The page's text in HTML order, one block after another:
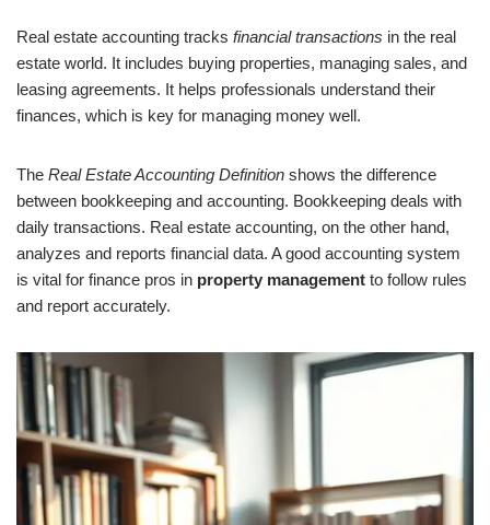
Real estate accounting tracks financial transactions in the real
estate world. It includes buying properties, managing sales, and
leasing agreements. It helps professionals understand their
finances, which is key for managing money well.
The Real Estate Accounting Definition shows the difference
between bookkeeping and accounting. Bookkeeping deals with
daily transactions. Real estate accounting, on the other hand,
analyzes and reports financial data. A good accounting system
is vital for finance pros in property management to follow rules
and report accurately.